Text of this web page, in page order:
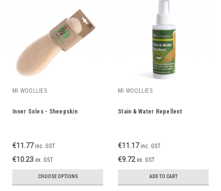
MI WOOLLIES
Inner Soles - Sheepskin
€11.77 inc. GST
€10.23 ex. GST
CHOOSE OPTIONS
MI WOOLLIES
Stain & Water Repellent
€11.17 inc. GST
€9.72 ex. GST
ADD TO CART